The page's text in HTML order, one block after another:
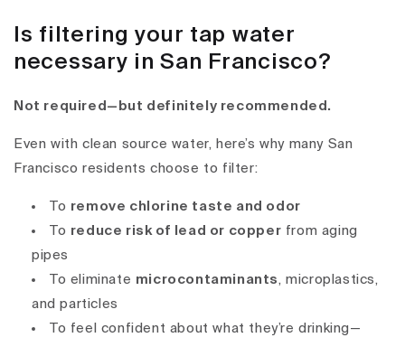
Is filtering your tap water
necessary in San Francisco?
Not required—but definitely recommended.
Even with clean source water, here’s why many San
Francisco residents choose to filter:
To remove chlorine taste and odor
To reduce risk of lead or copper from aging
pipes
To eliminate microcontaminants , microplastics,
and particles
To feel confident about what they’re drinking—